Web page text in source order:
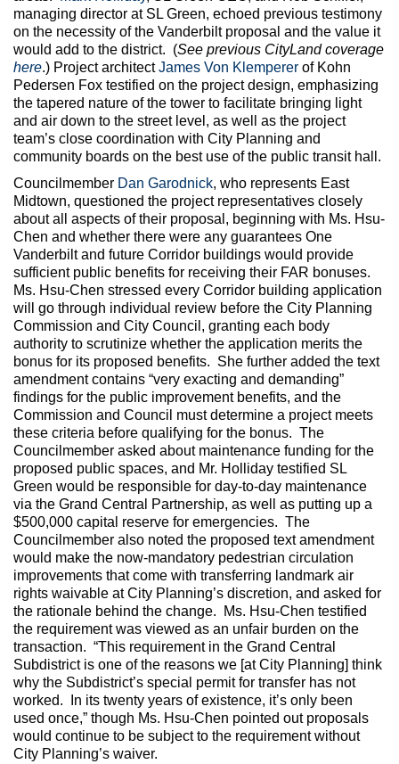
managing director at SL Green, echoed previous testimony
on the necessity of the Vanderbilt proposal and the value it
would add to the district. (See previous CityLand coverage
here.) Project architectJames Von Klemperer of Kohn
Pedersen Fox testified on the project design, emphasizing
the tapered nature of the tower to facilitate bringing light
and air down to the street level, as well as the project
team’s close coordination with City Planning and
community boards on the best use of the public transit hall.
Councilmember Dan Garodnick, who represents East
Midtown, questioned the project representatives closely
about all aspects of their proposal, beginning with Ms. Hsu-
Chen and whether there were any guarantees One
Vanderbilt and future Corridor buildings would provide
sufficient public benefits for receiving their FAR bonuses.
Ms. Hsu-Chen stressed every Corridor building application
will go through individual review before the City Planning
Commission and City Council, granting each body
authority to scrutinize whether the application merits the
bonus for its proposed benefits. She further added the text
amendment contains “very exacting and demanding”
findings for the public improvement benefits, and the
Commission and Council must determine a project meets
these criteria before qualifying for the bonus. The
Councilmember asked about maintenance funding for the
proposed public spaces, and Mr. Holliday testified SL
Green would be responsible for day-to-day maintenance
via the Grand Central Partnership, as well as putting up a
$500,000 capital reserve for emergencies. The
Councilmember also noted the proposed text amendment
would make the now-mandatory pedestrian circulation
improvements that come with transferring landmark air
rights waivable at City Planning’s discretion, and asked for
the rationale behind the change. Ms. Hsu-Chen testified
the requirement was viewed as an unfair burden on the
transaction. “This requirement in the Grand Central
Subdistrict is one of the reasons we [at City Planning] think
why the Subdistrict’s special permit for transfer has not
worked. In its twenty years of existence, it’s only been
used once,” though Ms. Hsu-Chen pointed out proposals
would continue to be subject to the requirement without
City Planning’s waiver.